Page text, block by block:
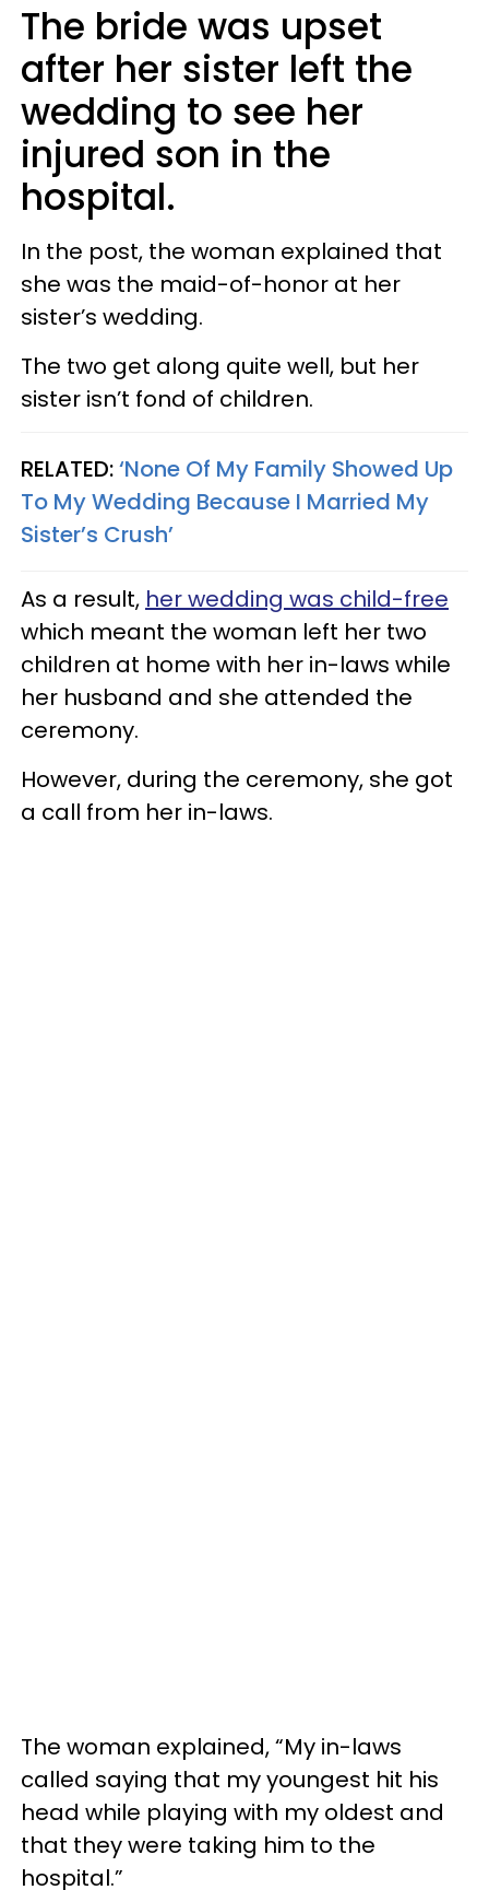
The bride was upset
after her sister left the
wedding to see her
injured son in the
hospital.
In the post, the woman explained that
she was the maid-of-honor at her
sister’s wedding.
The two get along quite well, but her
sister isn’t fond of children.
RELATED:‘None Of My Family Showed Up
To My Wedding Because I Married My
Sister’s Crush’
As a result, her wedding was child-free
which meant the woman left her two
children at home with her in-laws while
her husband and she attended the
ceremony.
However, during the ceremony, she got
a call from her in-laws.
The woman explained, “My in-laws
called saying that my youngest hit his
head while playing with my oldest and
that they were taking him to the
hospital.”